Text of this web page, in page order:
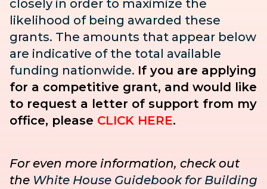
closely in order to maximize the
likelihood of being awarded these
grants. The amounts that appear below
are indicative of the total available
funding nationwide. If you are applying
for a competitive grant, and would like
to request a letter of support from my
office, please CLICK HERE.
For even more information, check out
the White House Guidebook for Building